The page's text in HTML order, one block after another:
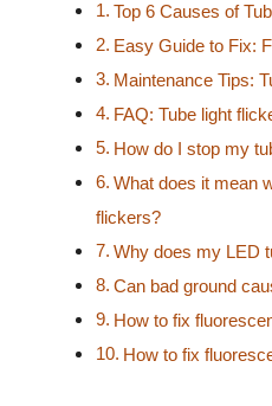
Top 6 Causes of
Easy Guide to Fix:
Maintenance Tips:
FAQ: Tube light
How do I stop my
What does it mean
flickers?
Why does my LED
Can bad ground
How to fix
How to fix